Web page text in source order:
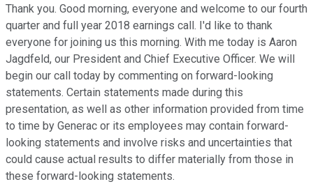
Thank you. Good morning, everyone and welcome to our fourth
quarter and full year 2018 earnings call. I'd like to thank
everyone for joining us this morning. With me today is Aaron
Jagdfeld, our President and Chief Executive Officer. We will
begin our call today by commenting on forward-looking
statements. Certain statements made during this
presentation, as well as other information provided from time
to time by Generac or its employees may contain forward-
looking statements and involve risks and uncertainties that
could cause actual results to differ materially from those in
these forward-looking statements.